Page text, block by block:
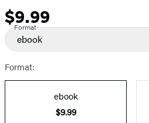
Price
$9.99
Format
ebook
Format:
ebook
$9.99